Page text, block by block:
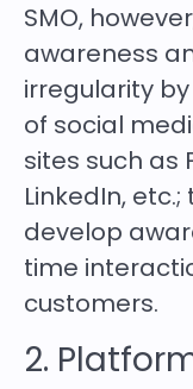
SMO,
awareness
irregularity
of social
sites such as
LinkedIn,
develop
time
customers.
2.